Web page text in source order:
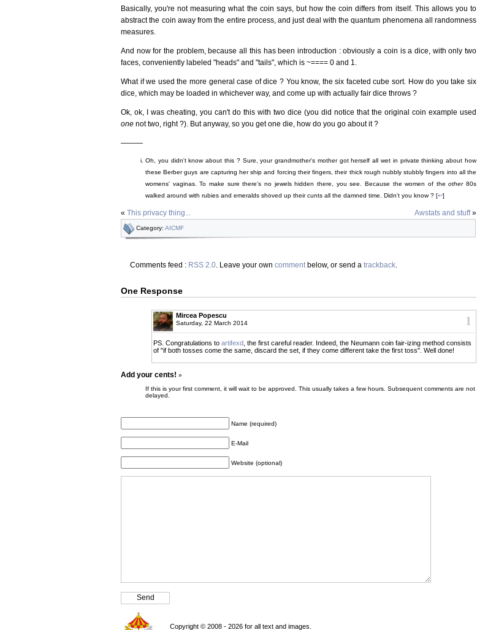
Basically, you're not measuring what the coin says, but how the coin differs from itself. This allows you to
abstract the coin away from the entire process, and just deal with the quantum phenomena all randomness
measures.
And now for the problem, because all this has been introduction : obviously a coin is a dice, with only two
faces, conveniently labeled "heads" and "tails", which is ~==== 0 and 1.
What if we used the more general case of dice ? You know, the six faceted cube sort. How do you take six
dice, which may be loaded in whichever way, and come up with actually fair dice throws ?
Ok, ok, I was cheating, you can't do this with two dice (you did notice that the original coin example used
one not two, right ?). But anyway, so you get one die, how do you go about it ?
———
Oh, you didn't know about this ? Sure, your grandmother's mother got herself all wet in private thinking about how
these Berber guys are capturing her ship and forcing their fingers, their thick rough nubbly stubbly fingers into all the
womens' vaginas. To make sure there's no jewels hidden there, you see. Because the women of theother80s
walked around with rubies and emeralds shoved up their cunts all the damned time. Didn't you know ? [↩]
« This privacy thing... Awstats and stuff»
Category: AICMF
Comments feed : RSS 2.0. Leave your own commentbelow, or send a trackback.
One Response
1
Mircea Popescu
Saturday, 22 March 2014
PS. Congratulations to artifexd , the first careful reader. Indeed, the Neumann coin fair-izing method consists
of "if both tosses come the same, discard the set, if they come different take the first toss". Well done!
Add your cents! »
If this is your first comment, it will wait to be approved. This usually takes a few hours. Subsequent comments are not
delayed.
Name (required)
E-Mail
Website (optional)
Copyright © 2008 - 2026 for all text and images.